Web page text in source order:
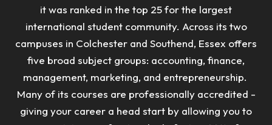
it was ranked in the top 25 for the largest
international student community. Across its two
campuses in Colchester and Southend, Essex offers
five broad subject groups: accounting, finance,
management, marketing, and entrepreneurship.
Many of its courses are professionally accredited -
giving your career a head start by allowing you to